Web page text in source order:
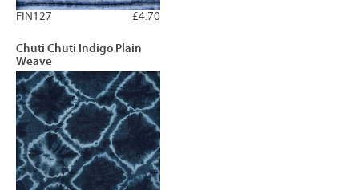
£4.70
FIN127
Chuti Chuti Indigo Plain
Weave